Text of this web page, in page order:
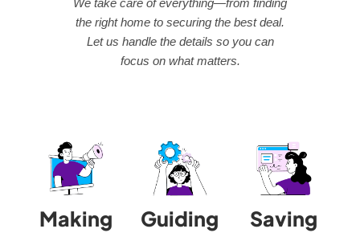
the right home to securing the best deal.
Let us handle the details so you can
focus on what matters.
Making
Guiding
Saving